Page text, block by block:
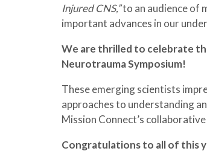
Injured CNS,”to an audience of
important advances in our
We are thrilled to celebrate
Neurotrauma Symposium!
These emerging scientists
approaches to understanding
Mission Connect’s
Congratulations to all of this